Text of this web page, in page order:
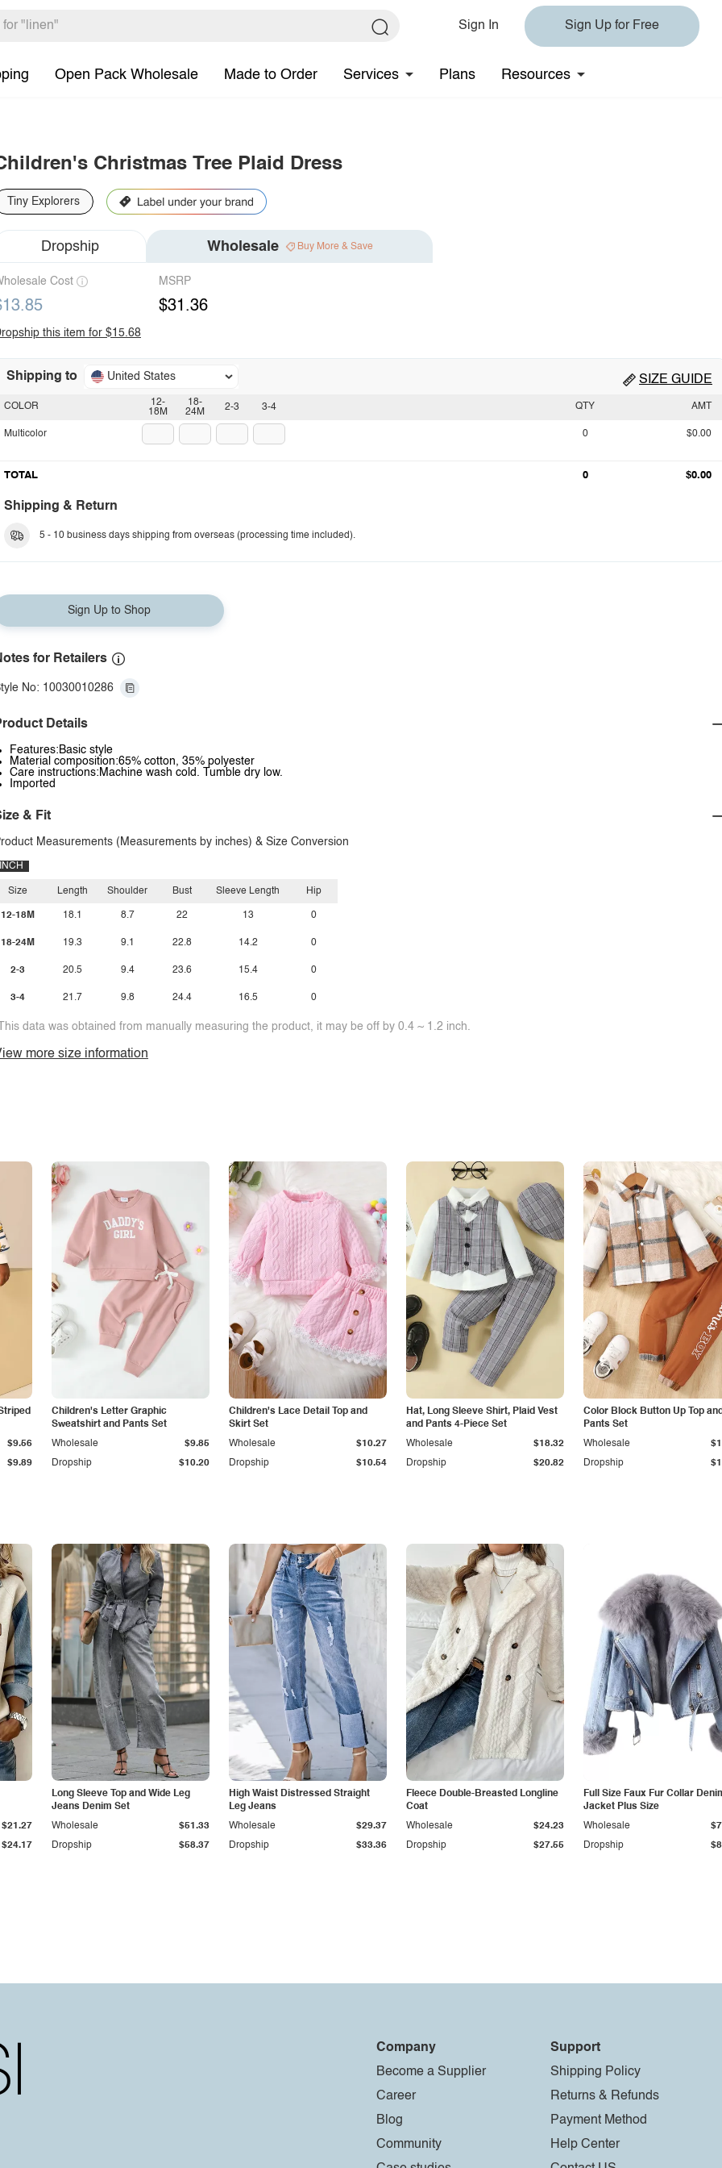
Sign In Sign Up for Free
Open Pack Wholesale Made to Order Services Plans Resources
Christmas Tree Plaid Dress
Tiny Explorers
Dropship Wholesale Buy More & Save
Cost MSRP
$31.36
this item for $15.68
Shipping to United States SIZE GUIDE
12-
18M
18-
24M
2-3 3-4
COLOR
Multicolor
QTY AMT
0 $0.00
TOTAL 0 $0.00
Shipping & Return
5 - 10 business days shipping from overseas (processing time included).
Sign Up to Shop
for Retailers
No: 10030010286
Details
Features:Basic style
Material composition:65% cotton, 35% polyester
Care instructions:Machine wash cold. Tumble dry low.
Imported
& Fit
Measurements (Measurements by inches) & Size Conversion
INCH
Size
12-18M
18-24M
2-3
3-4
Length
18.1
19.3
20.5
21.7
Shoulder
8.7
9.1
9.4
9.8
Bust
22
22.8
23.6
24.4
Sleeve Length
13
14.2
15.4
16.5
Hip
0
0
0
0
data was obtained from manually measuring the product, it may be off by 0.4 ~ 1.2 inch.
more size information
$9.89
$9.56
Children's Letter Graphic
Sweatshirt and Pants Set
Dropship $10.20
Wholesale $9.85
Children's Lace Detail Top and
Skirt Set
Dropship $10.54
Wholesale $10.27
Hat, Long Sleeve Shirt, Plaid Vest
and Pants 4-Piece Set
Dropship $20.82
Wholesale $18.32
Color Block Button Up Top
Pants Set
Dropship
Wholesale
$24.17
$21.27
Long Sleeve Top and Wide Leg
Jeans Denim Set
Dropship $58.37
Wholesale $51.33
High Waist Distressed Straight
Leg Jeans
Dropship $33.36
Wholesale $29.37
Fleece Double-Breasted Longline
Coat
Dropship $27.55
Wholesale $24.23
Full Size Faux Fur Collar
Jacket Plus Size
Dropship
Wholesale
Company
Become a Supplier
Career
Blog
Community
Support
Shipping Policy
Returns & Refunds
Payment Method
Help Center